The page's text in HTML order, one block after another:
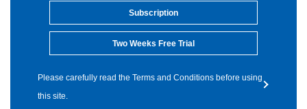
Subscription
Two Weeks Free Trial
Please carefully read the Terms and Conditions before using
this site.